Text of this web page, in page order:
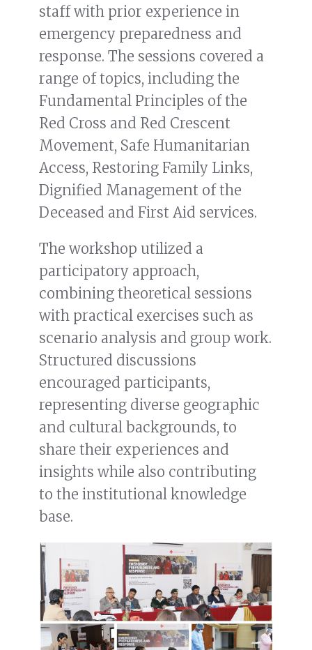
staff with prior experience in
emergency preparedness and
response. The sessions covered a
range of topics, including the
Fundamental Principles of the
Red Cross and Red Crescent
Movement, Safe Humanitarian
Access, Restoring Family Links,
Dignified Management of the
Deceased and First Aid services.
The workshop utilized a
participatory approach,
combining theoretical sessions
with practical exercises such as
scenario analysis and group work.
Structured discussions
encouraged participants,
representing diverse geographic
and cultural backgrounds, to
share their experiences and
insights while also contributing
to the institutional knowledge
base.